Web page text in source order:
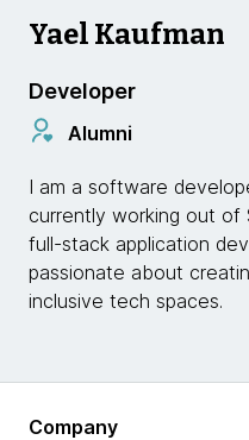
Yael Kaufman
Developer
Alumni
I am a software
currently working out of
full-stack application
passionate about
inclusive tech spaces.
Company